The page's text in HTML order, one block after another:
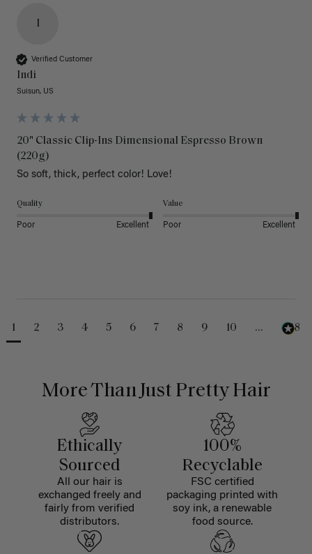
I
Verified Customer
Indi
Suisun, US
20" Classic Clip-Ins Dimensional Espresso Brown
(220g)
So soft, thick, perfect color! Love!
Quality
Poor Excellent
Value
Poor Excellent
1 2 3 4 5 6 7 8 9 10 ... 488
More Than Just Pretty Hair
Ethically
Sourced
All our hair is
exchanged freely and
fairly from verified
distributors.
100%
Recyclable
FSC certified
packaging printed with
soy ink, a renewable
food source.